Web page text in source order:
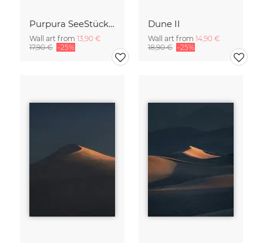
Purpura SeeStück No.18
Wall art from 13,90 €
17,90 € -25%
Dune II
Wall art from 14,90 €
18,90 € -25%